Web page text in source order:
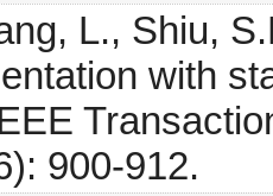
L., Shiu,
with
900-912.